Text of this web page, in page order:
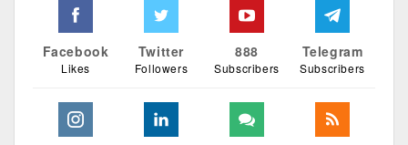
Facebook
Likes
Twitter
Followers
888
Subscribers
Telegram
Subscribers